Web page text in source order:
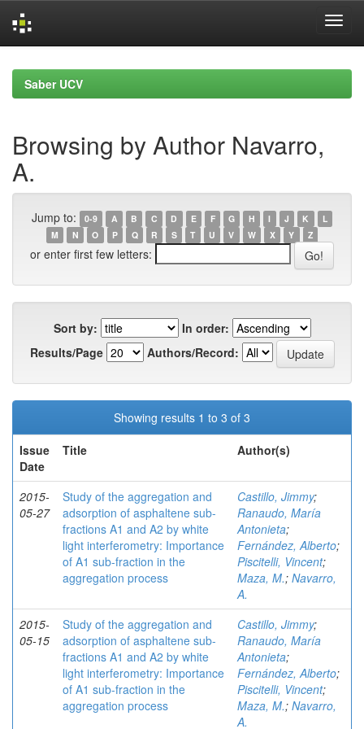
navigationSaber UCV
Browsing by Author Navarro,
A.
Jump to: 0-9 A B C D E F G H I J K
L
M
N O P Q R S T U V W X Y Z
or enter first few letters:
Sort by:
In order:
Results/Page
Authors/Record:
Showing results 1 to 3 of 3
Issue
Date
Title Author(s)
2015-
05-27
Study of the aggregation and
adsorption of asphaltene sub-
fractions A1 and A2 by white
light interferometry: Importance
of A1 sub-fraction in the
aggregation process
Castillo, Jimmy;
Ranaudo, María
Antonieta;
Fernández, Alberto;
Piscitelli, Vincent;
Maza, M.; Navarro,
A.
2015-
05-15
Study of the aggregation and
adsorption of asphaltene sub-
fractions A1 and A2 by white
light interferometry: Importance
of A1 sub-fraction in the
aggregation process
Castillo, Jimmy;
Ranaudo, María
Antonieta;
Fernández, Alberto;
Piscitelli, Vincent;
Maza, M.; Navarro,
A.